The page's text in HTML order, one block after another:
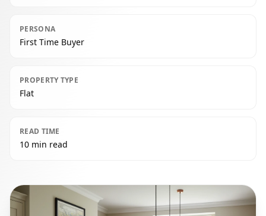
PERSONA
First Time Buyer
PROPERTY TYPE
Flat
READ TIME
10 min read